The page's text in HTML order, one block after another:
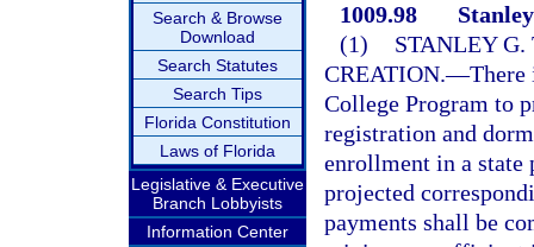
Search & Browse
Download
Search Statutes
Search Tips
Florida Constitution
Laws of Florida
Legislative & Executive
Branch Lobbyists
Information Center
1009.98
(1)
STANLEY G.
CREATION.—There
College Program to
registration and
enrollment in a state
projected
payments shall be